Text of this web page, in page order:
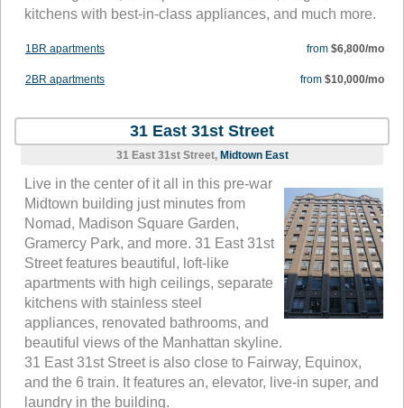
kitchens with best-in-class appliances, and much more.
1BR apartments from $6,800/mo
2BR apartments from $10,000/mo
31 East 31st Street
31 East 31st Street, Midtown East
Live in the center of it all in this pre-war
Midtown building just minutes from
Nomad, Madison Square Garden,
Gramercy Park, and more. 31 East 31st
Street features beautiful, loft-like
apartments with high ceilings, separate
kitchens with stainless steel
appliances, renovated bathrooms, and
beautiful views of the Manhattan skyline.
31 East 31st Street is also close to Fairway, Equinox,
and the 6 train. It features an, elevator, live-in super, and
laundry in the building.